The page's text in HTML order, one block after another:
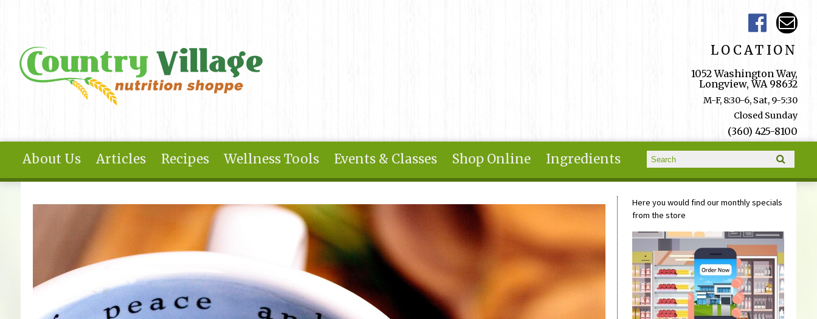
LOCATION
1052 Washington Way,
Longview, WA 98632
M-F, 8:30-6, Sat, 9-5:30
Closed Sunday
(360) 425-8100
About Us Articles Recipes Wellness Tools Events & Classes Shop Online Ingredients Search form
Search
You are here
Here you would find our monthly specials
from the store